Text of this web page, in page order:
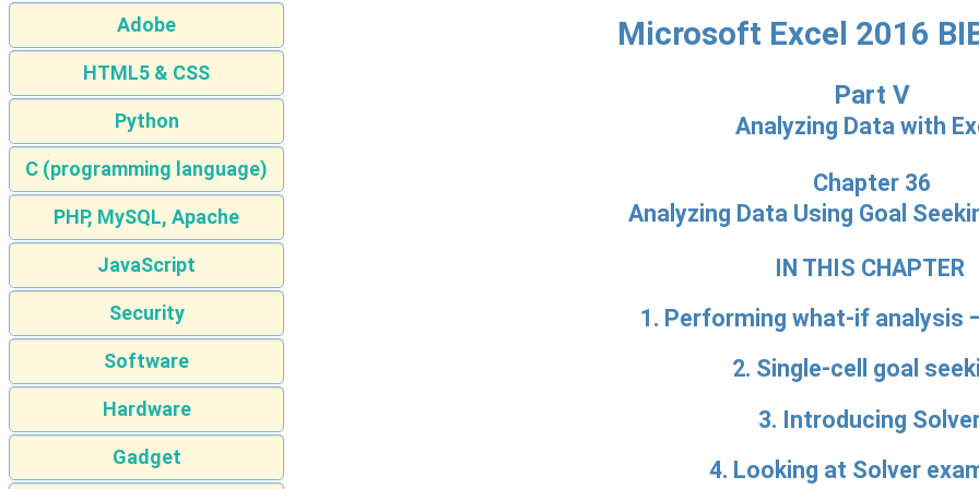
Adobe
HTML5 & CSS
Python
C (programming language)
PHP, MySQL, Apache
JavaScript
Security
Software
Hardware
Gadget
Microsoft Excel 2016
Part V
Analyzing Data with
Chapter 36
Analyzing Data Using Goal
IN THIS CHAPTER
1. Performing what-if analysis
2. Single-cell goal
3. Introducing
4. Looking at Solver